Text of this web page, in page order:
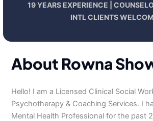
19 YEARS EXPERIENCE |
INTL CLIENTS
About Rowna
Hello! I am a Licensed Clinical Social
Psychotherapy & Coaching Services. I
Mental Health Professional for the past